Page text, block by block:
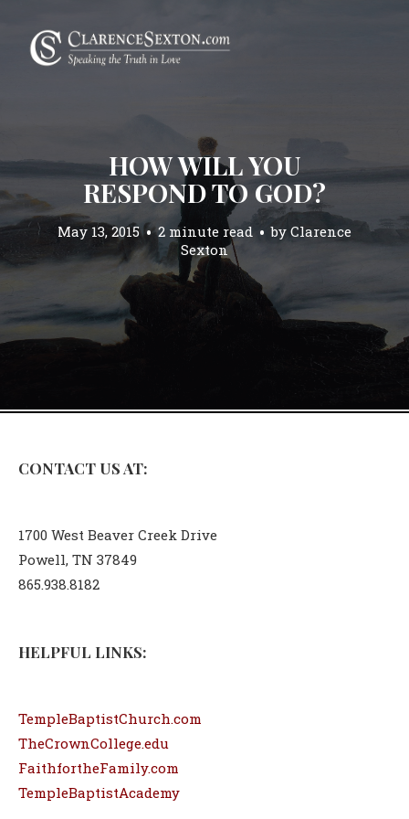
HOW WILL YOU
RESPOND TO GOD?
May 13, 2015 2 minute read by Clarence
Sexton
CONTACT US AT:
1700 West Beaver Creek Drive
Powell, TN 37849
865.938.8182
HELPFUL LINKS:
TempleBaptistChurch.com
TheCrownCollege.edu
FaithfortheFamily.com
TempleBaptistAcademy